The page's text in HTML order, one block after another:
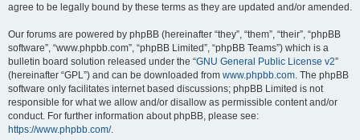
agree to be legally bound by these terms as they are updated and/or amended.
Our forums are powered by phpBB (hereinafter “they”, “them”, “their”, “phpBB
software”, “www.phpbb.com”, “phpBB Limited”, “phpBB Teams”) which is a
bulletin board solution released under the “GNU General Public License v2”
(hereinafter “GPL”) and can be downloaded from www.phpbb.com. The phpBB
software only facilitates internet based discussions; phpBB Limited is not
responsible for what we allow and/or disallow as permissible content and/or
conduct. For further information about phpBB, please see:
https://www.phpbb.com/.